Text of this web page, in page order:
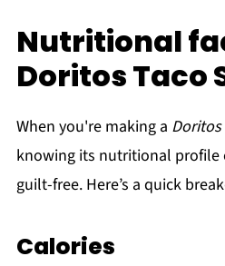
Nutritional
Doritos Taco
When you're making a
knowing its nutritional profile
guilt-free. Here’s a quick
Calories